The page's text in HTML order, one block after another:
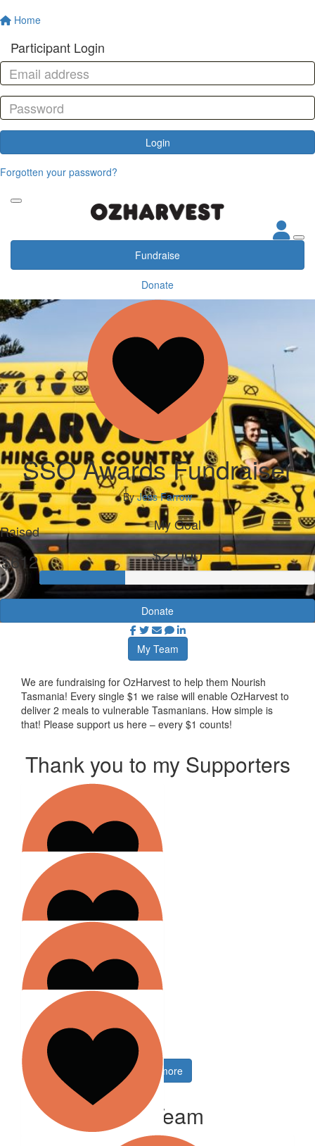
Home
Participant Login
Login
Forgotten your password?
Fundraise
Donate
SSO Awards Fundraiser
ByJess Farrow
Raised
$612
My Goal
$2,000
Donate
My Team
We are fundraising for OzHarvest to help them Nourish
Tasmania! Every single $1 we raise will enable OzHarvest to
deliver 2 meals to vulnerable Tasmanians. How simple is
that! Please support us here – every $1 counts!
Thank you to my Supporters
Anonymous
26.38
Robert Wilson
$ 21.10
Kelli Roach
Show more
Our Team